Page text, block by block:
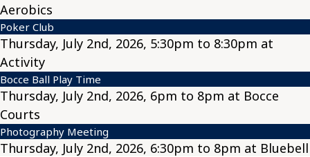
Aerobics
Poker Club
Thursday, July 2nd, 2026, 5:30pm to 8:30pm at
Activity
Bocce Ball Play Time
Thursday, July 2nd, 2026, 6pm to 8pm at Bocce
Courts
Photography Meeting
Thursday, July 2nd, 2026, 6:30pm to 8pm at Bluebell